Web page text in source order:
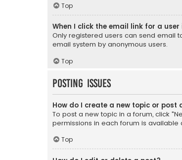
Top
When I click the email link for a
Only registered users can send email
email system by anonymous users.
Top
Posting Issues
How do I create a new topic or post
To post a new topic in a forum, click
permissions in each forum is available
Top